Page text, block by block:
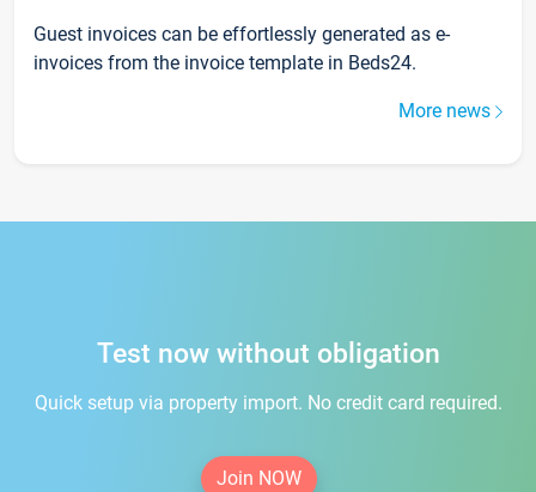
Guest invoices can be effortlessly generated as e-
invoices from the invoice template in Beds24.
More news
Test now without obligation
Quick setup via property import. No credit card required.
Join NOW